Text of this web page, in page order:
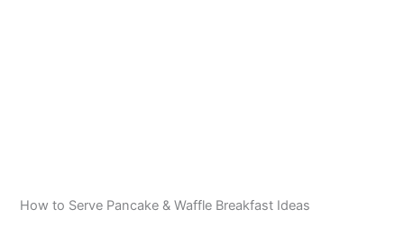
How to Serve Pancake & Waffle Breakfast Ideas